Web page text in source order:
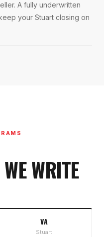
A fully underwritten
your Stuart closing on
WRITE
VA
Stuart